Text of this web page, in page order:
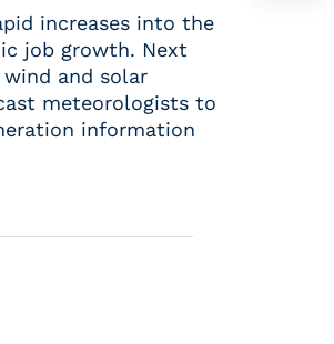
increases into the
job growth. Next
and solar
meteorologists to
information